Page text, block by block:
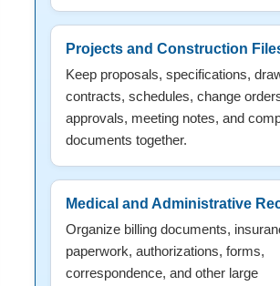
Projects and Construction
Keep proposals, specifications,
contracts, schedules, change
approvals, meeting notes, and
documents together.
Medical and Administrative
Organize billing documents,
paperwork, authorizations, forms,
correspondence, and other large